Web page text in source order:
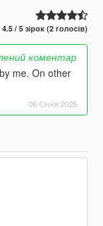
4.5 / 5 зірок (2 голосів)
коментар
me. On other
06 Січня 2026